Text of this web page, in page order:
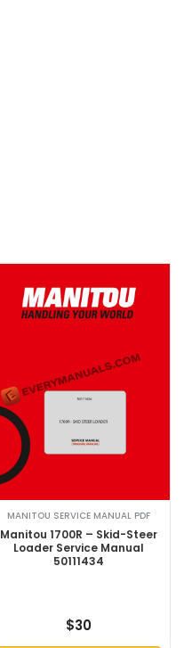
MANITOU SERVICE MANUAL PDF
Manitou 1700R – Skid-Steer
Loader Service Manual
50111434
$30